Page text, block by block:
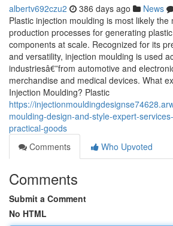
albertv692czu2 386 days ago News
Plastic injection moulding is most likely the
production processes for generating
components at scale. Recognized for its
and versatility, injection moulding is used
industriesâ€”from automotive and
merchandise and medical devices. What
Injection Moulding? Plastic
https://
moulding-design-and-style-expert-
practical-goods
Comments
Who Upvoted
Comments
Submit a Comment
No HTML